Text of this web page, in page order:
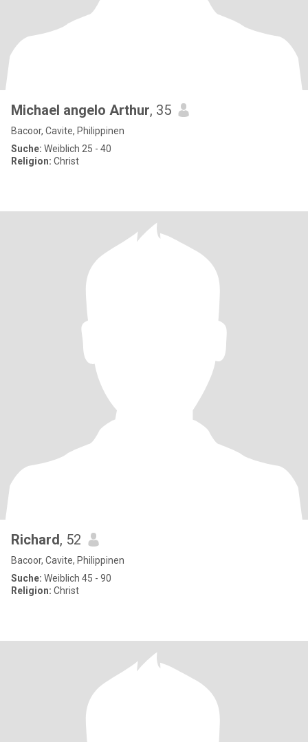
Michael angelo Arthur, 35
Bacoor, Cavite, Philippinen
Suche: Weiblich 25 - 40
Religion: Christ
Richard, 52
Bacoor, Cavite, Philippinen
Suche: Weiblich 45 - 90
Religion: Christ